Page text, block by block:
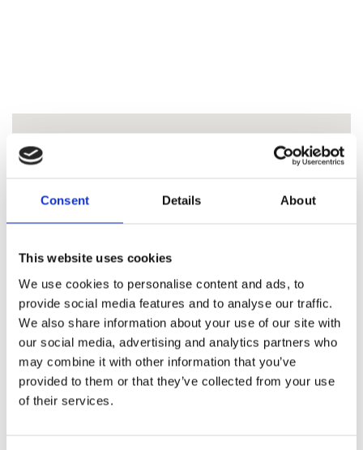
Consent Details About
This website uses cookies
We use cookies to personalise content and ads, to
provide social media features and to analyse our traffic.
We also share information about your use of our site with
our social media, advertising and analytics partners who
may combine it with other information that you’ve
provided to them or that they’ve collected from your use
of their services.